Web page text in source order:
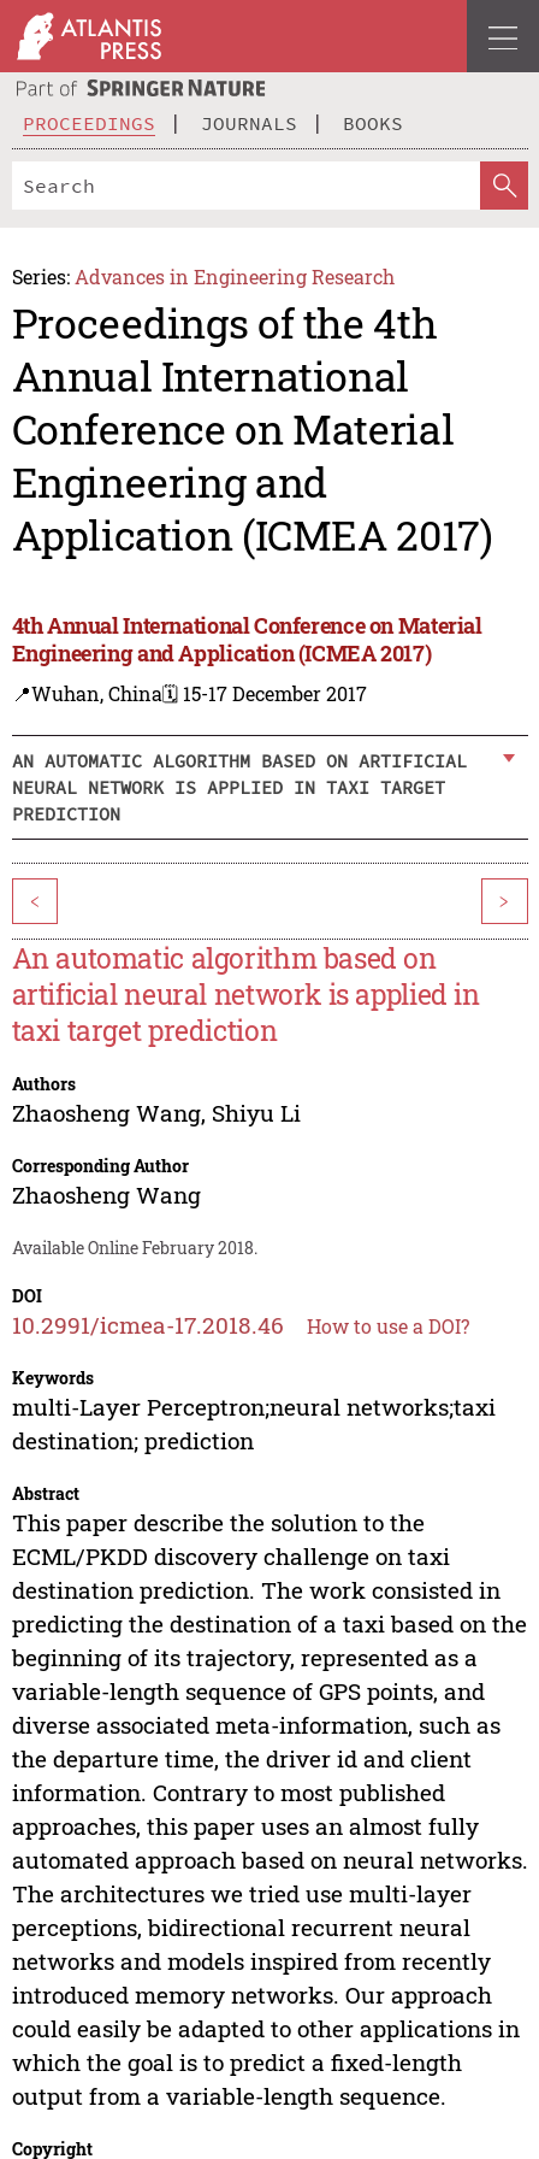
PROCEEDINGS JOURNALS BOOKS
Series: Advances in Engineering Research
Proceedings of the 4th
Annual International
Conference on Material
Engineering and
Application (ICMEA 2017)
4th Annual International Conference on Material
Engineering and Application (ICMEA 2017)
📍Wuhan, China🗓️ 15-17 December 2017
AN AUTOMATIC ALGORITHM BASED ON ARTIFICIAL
NEURAL NETWORK IS APPLIED IN TAXI TARGET
PREDICTION
< >
An automatic algorithm based on
artificial neural network is applied in
taxi target prediction
Authors
Zhaosheng Wang, Shiyu Li
Corresponding Author
Zhaosheng Wang
Available Online February 2018.
DOI
10.2991/icmea-17.2018.46 How to use a DOI?
Keywords
multi-Layer Perceptron;neural networks;taxi
destination; prediction
Abstract
This paper describe the solution to the
ECML/PKDD discovery challenge on taxi
destination prediction. The work consisted in
predicting the destination of a taxi based on the
beginning of its trajectory, represented as a
variable-length sequence of GPS points, and
diverse associated meta-information, such as
the departure time, the driver id and client
information. Contrary to most published
approaches, this paper uses an almost fully
automated approach based on neural networks.
The architectures we tried use multi-layer
perceptions, bidirectional recurrent neural
networks and models inspired from recently
introduced memory networks. Our approach
could easily be adapted to other applications in
which the goal is to predict a fixed-length
output from a variable-length sequence.
Copyright